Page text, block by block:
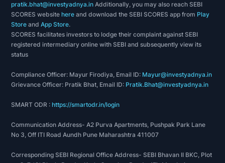
pratik.bhat@investyadnya.in Additionally, you may also reach SEBI
SCORES websitehere and download the SEBI SCORES app from Play
Store andApp Store.
SCORES facilitates investors to lodge their complaint against SEBI
registered intermediary online with SEBI and subsequently view its
status
Compliance Officer: Mayur Firodiya, Email ID: Mayur@investyadnya.in
Grievance Officer: Pratik Bhat, Email ID: Pratik.Bhat@investyadnya.in
SMART ODR :https://smartodr.in/login
Communication Address- A2 Purva Apartments, Pushpak Park Lane
No 3, Off ITI Road Aundh Pune Maharashtra 411007
Corresponding SEBI Regional Office Address- SEBI Bhavan II BKC, Plot